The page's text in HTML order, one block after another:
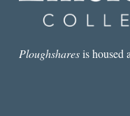
Ploughsharesis housed